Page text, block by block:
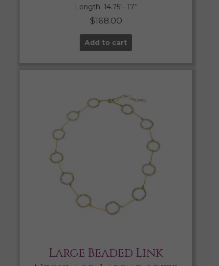
Length: 14.75″- 17″
$168.00
Add to cart
Large Beaded Link